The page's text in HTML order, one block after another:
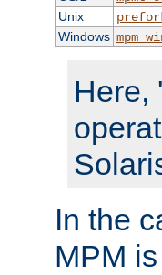
Unix
Windows
Here,
In the
MPM